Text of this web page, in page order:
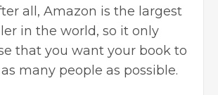
all, Amazon is the largest
in the world, so it only
that you want your book to
many people as possible.